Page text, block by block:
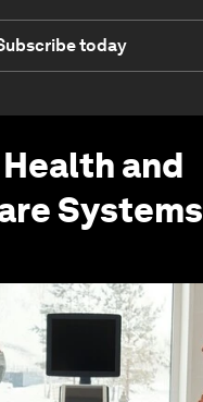
today
Health and
Systems